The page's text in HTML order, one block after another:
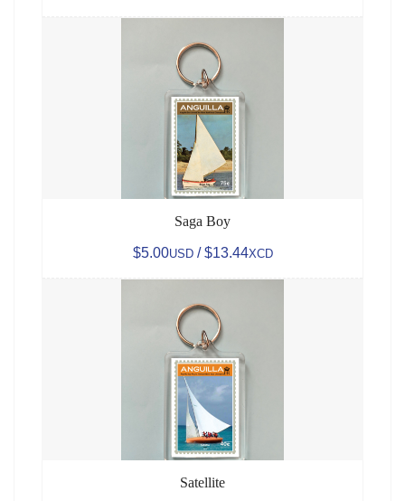
Saga Boy
$5.00USD / $13.44XCD
Satellite